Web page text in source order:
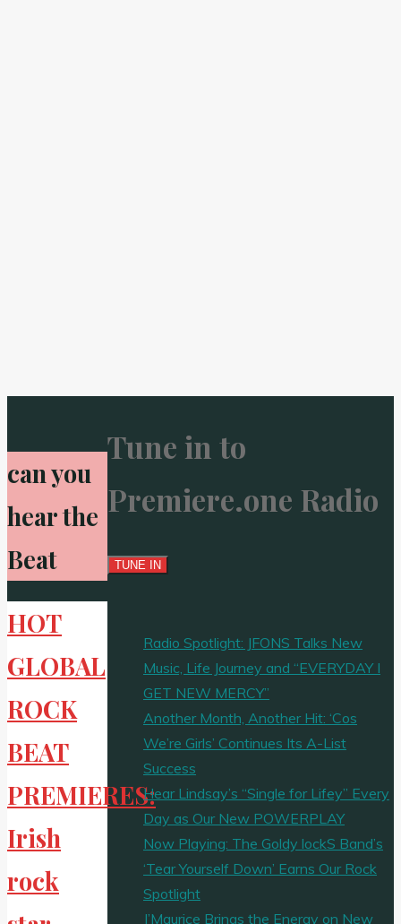
can you
hear the
Beat
HOT
GLOBAL
ROCK
BEAT
PREMIERES:
Irish
rock
Tune in to
Premiere.one Radio
Radio Spotlight: JFONS Talks New
Music, Life Journey and “EVERYDAY I
GET NEW MERCY”
Another Month, Another Hit: ‘Cos
We’re Girls’ Continues Its A-List
Success
Hear Lindsay’s “Single for Lifey” Every
Day as Our New POWERPLAY
Now Playing: The Goldy lockS Band’s
‘Tear Yourself Down’ Earns Our Rock
Spotlight
J’Maurice Brings the Energy on New